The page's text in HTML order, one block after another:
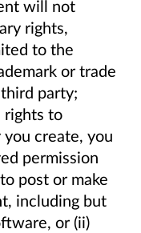
will not
rights,
to the
or trade
party;
rights to
create, you
permission
post or make
including but
or (ii)